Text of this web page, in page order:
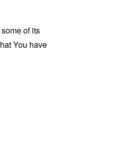
of its
You have